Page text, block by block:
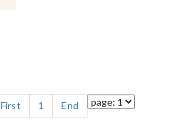
First 1 End